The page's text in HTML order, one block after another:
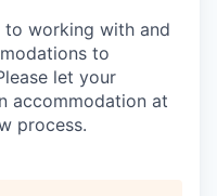
working with and
to
let your
accommodation at
process.